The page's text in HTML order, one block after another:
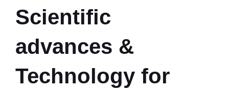
Scientific
advances &
Technology for